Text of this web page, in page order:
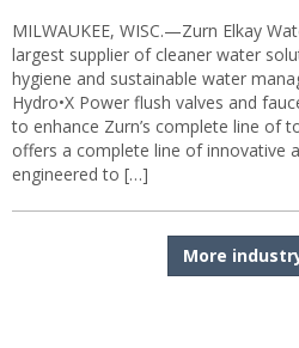
MILWAUKEE, WISC.—Zurn Elkay
largest supplier of cleaner water
hygiene and sustainable water
Hydro•X Power flush valves and
to enhance Zurn’s complete line of
offers a complete line of innovative
engineered to […]
More